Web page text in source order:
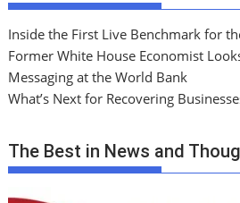
Inside the First Live Benchmark for
Former White House Economist
Messaging at the World Bank
What’s Next for Recovering
The Best in News and